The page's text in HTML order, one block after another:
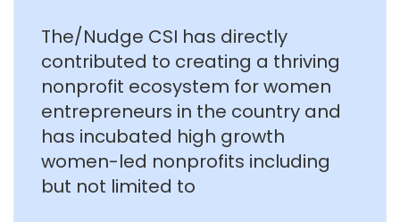
The/Nudge CSI has directly
contributed to creating a thriving
nonprofit ecosystem for women
entrepreneurs in the country and
has incubated high growth
women-led nonprofits including
but not limited to